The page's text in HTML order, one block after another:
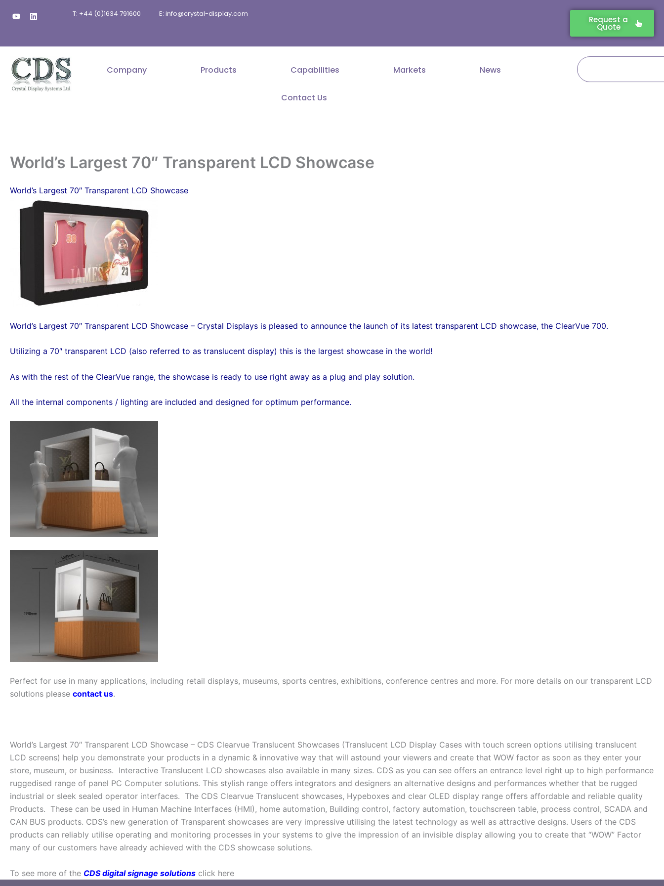
Y
o
u
e
L
i
e
i
n
T: +44 (0)1634 791600 E: info@crystal-display.com
Request a
Quote
Company Products Capabilities Markets News
Contact Us
Search
World’s Largest 70″ Transparent LCD Showcase
World’s Largest 70″ Transparent LCD Showcase
World’s Largest 70″ Transparent LCD Showcase – Crystal Displays is pleased to announce the launch of its latest transparent LCD showcase, the ClearVue 700.
Utilizing a 70″ transparent LCD (also referred to as translucent display) this is the largest showcase in the world!
As with the rest of the ClearVue range, the showcase is ready to use right away as a plug and play solution.
All the internal components / lighting are included and designed for optimum performance.
Perfect for use in many applications, including retail displays, museums, sports centres, exhibitions, conference centres and more. For more details on our transparent LCD
solutions please contact us.
World’s Largest 70″ Transparent LCD Showcase – CDS Clearvue Translucent Showcases (Translucent LCD Display Cases with touch screen options utilising translucent
LCD screens) help you demonstrate your products in a dynamic & innovative way that will astound your viewers and create that WOW factor as soon as they enter your
store, museum, or business. Interactive Translucent LCD showcases also available in many sizes. CDS as you can see offers an entrance level right up to high performance
ruggedised range of panel PC Computer solutions. This stylish range offers integrators and designers an alternative designs and performances whether that be rugged
industrial or sleek sealed operator interfaces. The CDS Clearvue Translucent showcases, Hypeboxes and clear OLED display range offers affordable and reliable quality
Products. These can be used in Human Machine Interfaces (HMI), home automation, Building control, factory automation, touchscreen table, process control, SCADA and
CAN BUS products. CDS’s new generation of Transparent showcases are very impressive utilising the latest technology as well as attractive designs. Users of the CDS
products can reliably utilise operating and monitoring processes in your systems to give the impression of an invisible display allowing you to create that “WOW” Factor
many of our customers have already achieved with the CDS showcase solutions.
To see more of the CDS digital signage solutions click here